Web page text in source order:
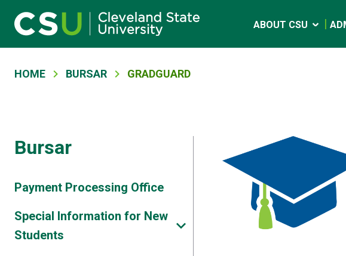
Skip to main content
Main navigation
ABOUT CSU
Breadcrumb
HOME BURSAR GRADGUARD
Bursar
Payment Processing Office
Special Information for New
Students